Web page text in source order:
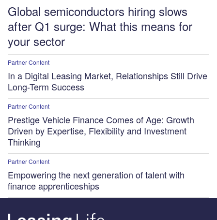
Global semiconductors hiring slows
after Q1 surge: What this means for
your sector
Partner Content
In a Digital Leasing Market, Relationships Still Drive
Long-Term Success
Partner Content
Prestige Vehicle Finance Comes of Age: Growth
Driven by Expertise, Flexibility and Investment
Thinking
Partner Content
Empowering the next generation of talent with
finance apprenticeships